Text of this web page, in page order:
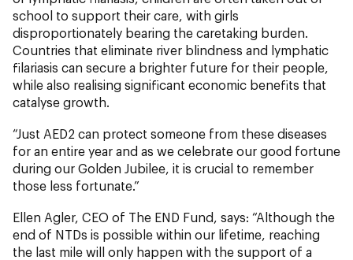
school to support their care, with girls
disproportionately bearing the caretaking burden.
Countries that eliminate river blindness and lymphatic
filariasis can secure a brighter future for their people,
while also realising significant economic benefits that
catalyse growth.
“Just AED2 can protect someone from these diseases
for an entire year and as we celebrate our good fortune
during our Golden Jubilee, it is crucial to remember
those less fortunate.”
Ellen Agler, CEO of The END Fund, says: “Although the
end of NTDs is possible within our lifetime, reaching
the last mile will only happen with the support of a